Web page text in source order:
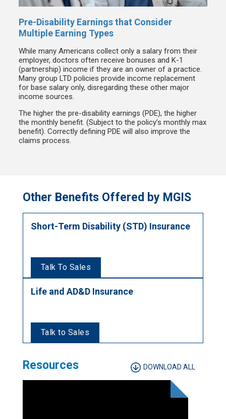
Pre-Disability Earnings that Consider
Multiple Earning Types
While many Americans collect only a salary from their
employer, doctors often receive bonuses and K-1
(partnership) income if they are an owner of a practice.
Many group LTD policies provide income replacement
for base salary only, disregarding these other major
income sources.
The higher the pre-disability earnings (PDE), the higher
the monthly benefit. (Subject to the policy’s monthly max
benefit). Correctly defining PDE will also improve the
claims process.
Other Benefits Offered by MGIS
Short-Term Disability (STD) Insurance
Talk To Sales
Life and AD&D Insurance
Talk to Sales
Resources DOWNLOAD ALL